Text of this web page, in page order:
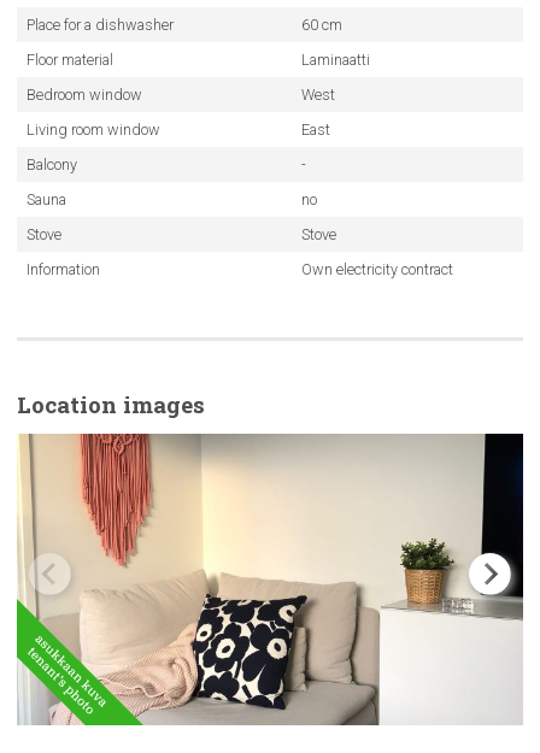
Place for a dishwasher
60 cm
Floor material
Laminaatti
Bedroom window
West
Living room window
East
Balcony
-
Sauna
no
Stove
Stove
Information
Own electricity contract
Location images